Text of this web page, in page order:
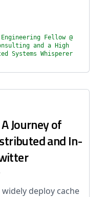
Engineering Fellow @
and a High
Systems Whisperer
Journey of
and In-
deploy cache